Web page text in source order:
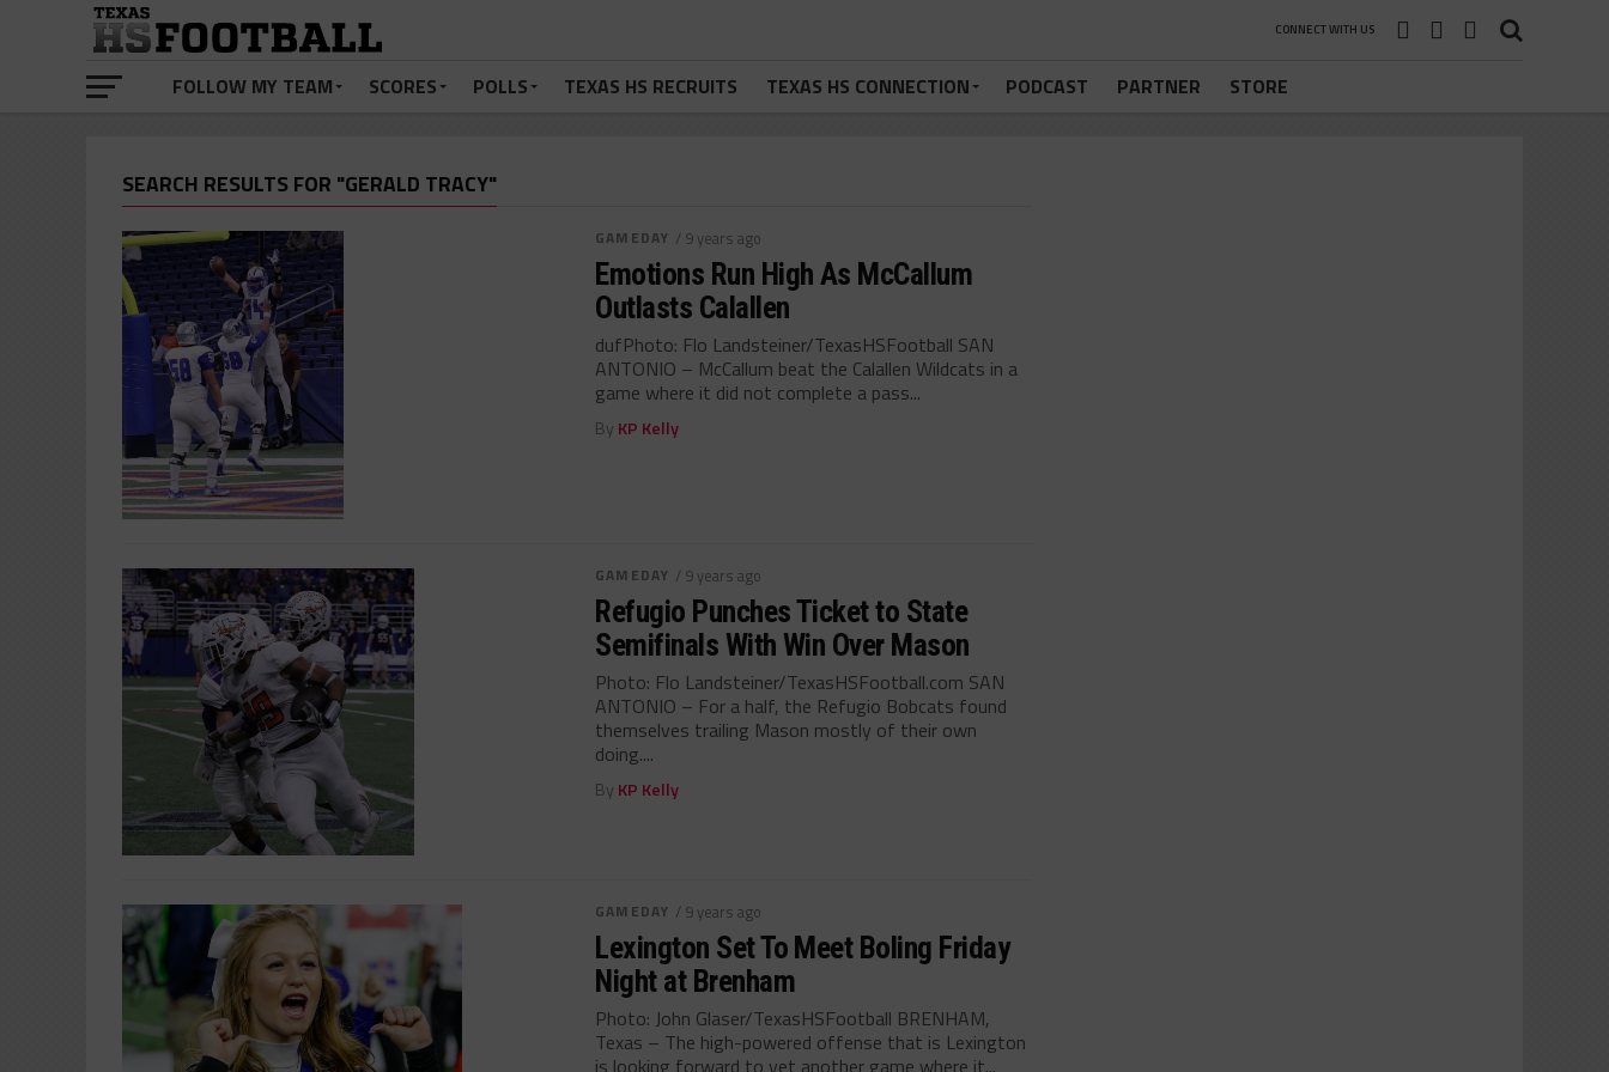
CONNECT WITH US
FOLLOW MY TEAM SCORES POLLS TEXAS HS RECRUITS TEXAS HS CONNECTION PODCAST PARTNER STORE
SEARCH RESULTS FOR "GERALD TRACY"
GAMEDAY / 9 years ago
Emotions Run High As McCallum
Outlasts Calallen
dufPhoto: Flo Landsteiner/TexasHSFootball SAN
ANTONIO – McCallum beat the Calallen Wildcats in a
game where it did not complete a pass...
By KP Kelly
GAMEDAY / 9 years ago
Refugio Punches Ticket to State
Semifinals With Win Over Mason
Photo: Flo Landsteiner/TexasHSFootball.com SAN
ANTONIO – For a half, the Refugio Bobcats found
themselves trailing Mason mostly of their own
doing....
By KP Kelly
GAMEDAY / 9 years ago
Lexington Set To Meet Boling Friday
Night at Brenham
Photo: John Glaser/TexasHSFootball BRENHAM,
Texas – The high-powered offense that is Lexington
is looking forward to yet another game where it...